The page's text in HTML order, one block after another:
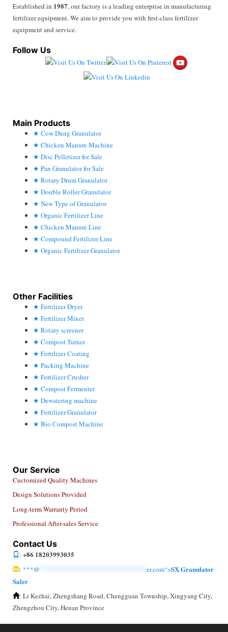
Established in 1987, our factory is a leading enterprise in manufacturing
fertilizer equipment. We aim to provide you with first-class fertilizer
equipment and service.
Follow Us
Main Products
Cow Dung Granulator
Chicken Manure Machine
Disc Pelletizer for Sale
Pan Granulator for Sale
Rotary Drum Granulator
Double Roller Granulator
New Type of Granulator
Organic Fertilizer Line
Chicken Manure Line
Compound Fertilizer Line
Organic Fertilizer Granulator
Other Facilities
Fertilizer Dryer
Fertilizer Mixer
Rotary screener
Compost Turner
Fertilizer Coating
Packing Machine
Fertilizer Crusher
Compost Fermenter
Dewatering machine
Fertilizer Granulator
Bio Compost Machine
Our Service
Cuctomized Quality Machines
Design Solutions Provided
Long-term Warranty Period
Professional After-sales Service
Contact Us
: +86 18203993035
: ***@ er.com“>SX Granulator
Saler
: Li Kezhai, Zhengshang Road, Chengguan Township, Xingyang City,
Zhengzhou City, Henan Province